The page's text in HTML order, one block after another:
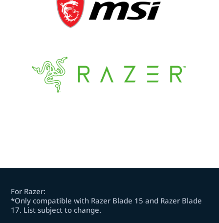
For Razer:
*Only compatible with Razer Blade 15 and Razer Blade
17. List subject to change.